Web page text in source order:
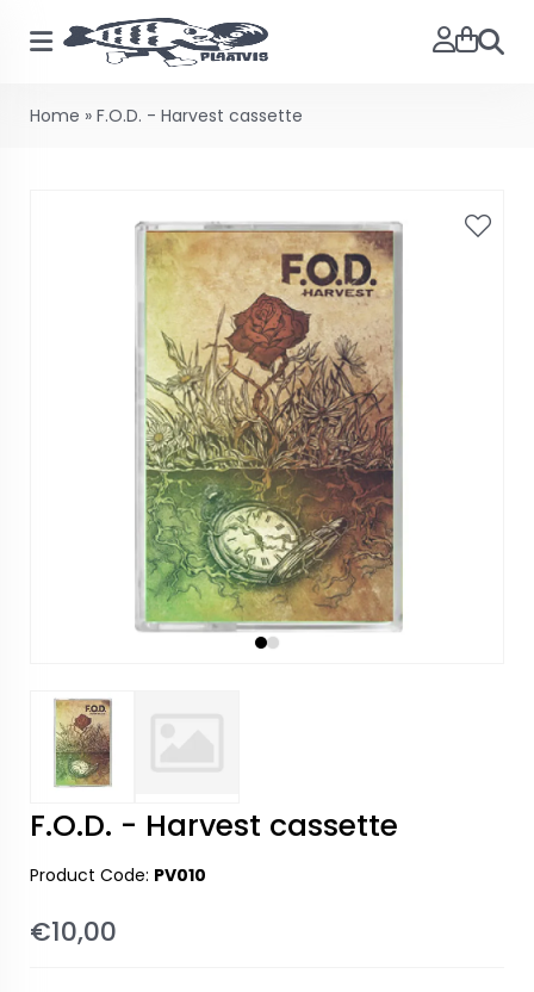
Search
Home » F.O.D. - Harvest cassette
F.O.D. - Harvest cassette
Product Code: PV010
€10,00